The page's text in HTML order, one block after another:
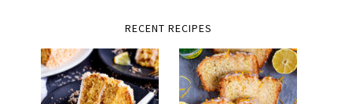
RECENT RECIPES